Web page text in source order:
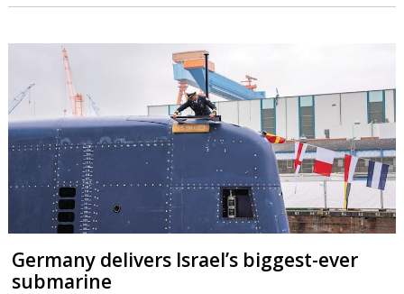
Germany delivers Israel’s biggest-ever
submarine